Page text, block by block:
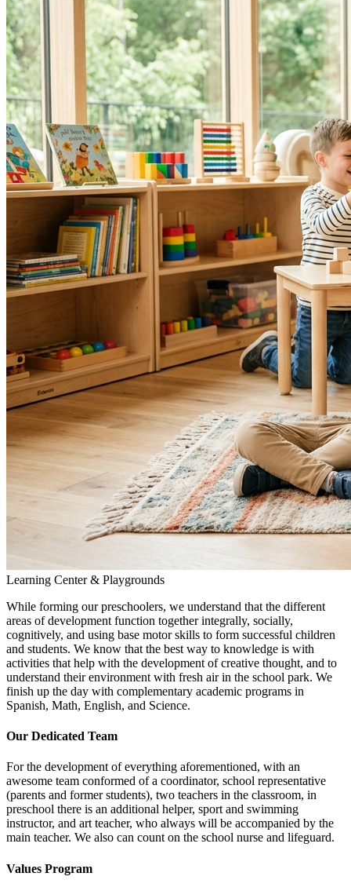
Learning Center & Playgrounds
While forming our preschoolers, we understand that the different
areas of development function together integrally, socially,
cognitively, and using base motor skills to form successful children
and students. We know that the best way to knowledge is with
activities that help with the development of creative thought, and to
understand their environment with fresh air in the school park. We
finish up the day with complementary academic programs in
Spanish, Math, English, and Science.
Our Dedicated Team
For the development of everything aforementioned, with an
awesome team conformed of a coordinator, school representative
(parents and former students), two teachers in the classroom, in
preschool there is an additional helper, sport and swimming
instructor, and art teacher, who always will be accompanied by the
main teacher. We also can count on the school nurse and lifeguard.
Values Program